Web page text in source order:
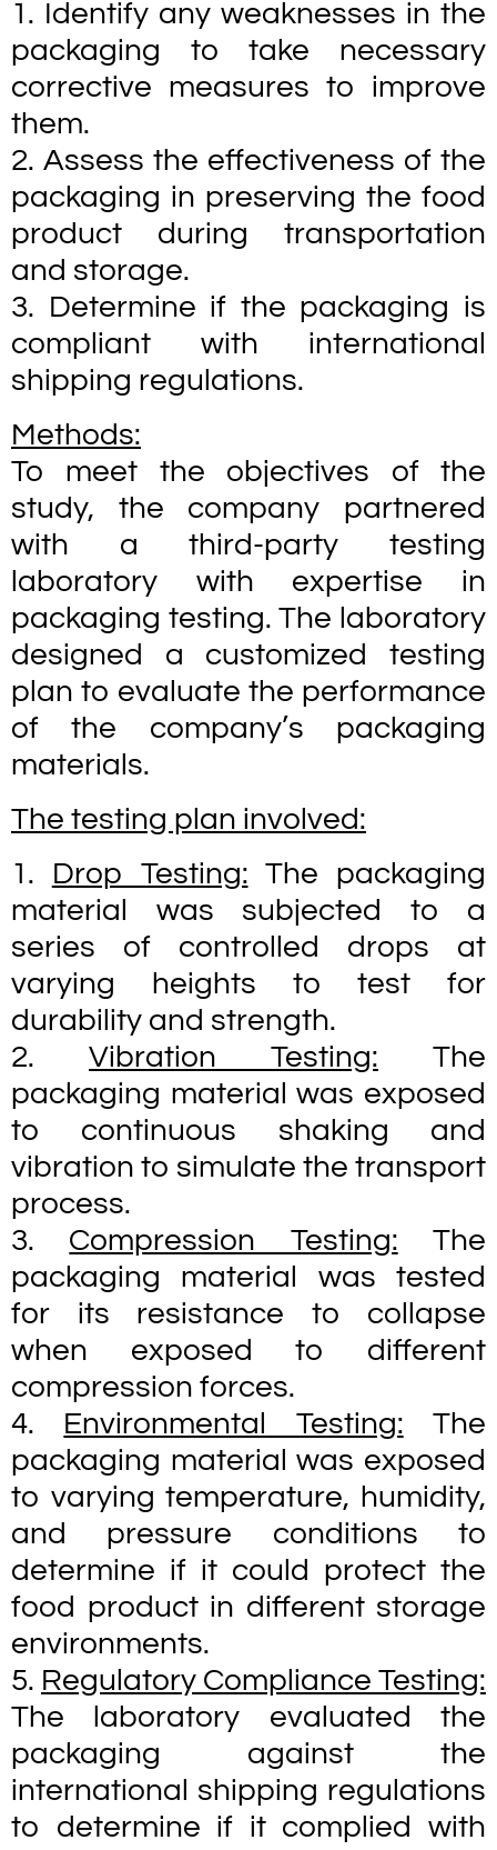
1. Identify any weaknesses in the
packaging to take necessary
corrective measures to improve
them.
2. Assess the effectiveness of the
packaging in preserving the food
product during transportation
and storage.
3. Determine if the packaging is
compliant with international
shipping regulations.
Methods:
To meet the objectives of the
study, the company partnered
with a third-party testing
laboratory with expertise in
packaging testing. The laboratory
designed a customized testing
plan to evaluate the performance
of the company’s packaging
materials.
The testing plan involved:
1. Drop Testing: The packaging
material was subjected to a
series of controlled drops at
varying heights to test for
durability and strength.
2. Vibration Testing: The
packaging material was exposed
to continuous shaking and
vibration to simulate the transport
process.
3. Compression Testing: The
packaging material was tested
for its resistance to collapse
when exposed to different
compression forces.
4. Environmental Testing: The
packaging material was exposed
to varying temperature, humidity,
and pressure conditions to
determine if it could protect the
food product in different storage
environments.
5. Regulatory Compliance Testing:
The laboratory evaluated the
packaging against the
international shipping regulations
to determine if it complied with